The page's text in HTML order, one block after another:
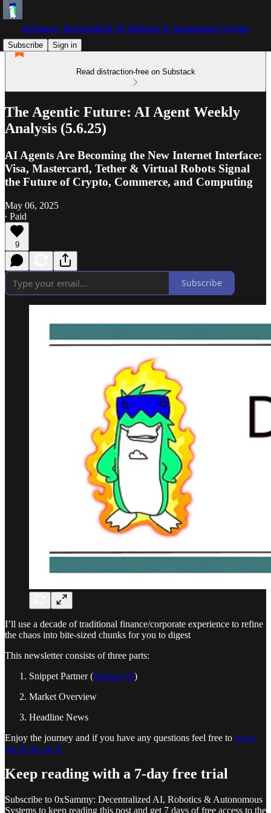
0xSammy: Decentralized AI, Robotics & Autonomous Systems
Subscribe
Sign in
Read distraction-free on Substack
The Agentic Future: AI Agent Weekly
Analysis (5.6.25)
AI Agents Are Becoming the New Internet Interface:
Visa, Mastercard, Tether & Virtual Robots Signal
the Future of Crypto, Commerce, and Computing
May 06, 2025
∙ Paid
9
Subscribe
I’ll use a decade of traditional finance/corporate experience to refine
the chaos into bite-sized chunks for you to digest
This newsletter consists of three parts:
Snippet Partner (Nansen AI)
Market Overview
Headline News
Enjoy the journey and if you have any questions feel free to reach
out to me on X
Keep reading with a 7-day free trial
Subscribe to 0xSammy: Decentralized AI, Robotics & Autonomous
Systems to keep reading this post and get 7 days of free access to the